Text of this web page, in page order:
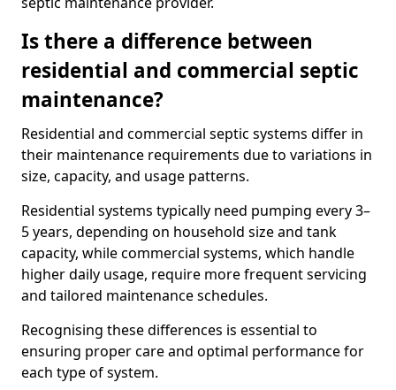
Is there a difference between
residential and commercial septic
maintenance?
Residential and commercial septic systems differ in
their maintenance requirements due to variations in
size, capacity, and usage patterns.
Residential systems typically need pumping every 3–
5 years, depending on household size and tank
capacity, while commercial systems, which handle
higher daily usage, require more frequent servicing
and tailored maintenance schedules.
Recognising these differences is essential to
ensuring proper care and optimal performance for
each type of system.